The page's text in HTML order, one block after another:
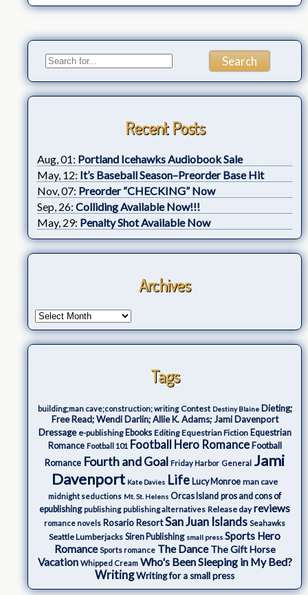
Recent Posts
Aug, 01: Portland Icehawks Audiobook Sale
May, 12: It’s Baseball Season–Preorder Base Hit
Nov, 07: Preorder “CHECKING” Now
Sep, 26: Colliding Available Now!!!
May, 29: Penalty Shot Available Now
Archives
Tags
building;man cave;construction; writing Contest Destiny Blaine Dieting;
Free Read; Wendi Darlin; Allie K. Adams; Jami Davenport
Dressage e-publishing Ebooks Editing Equestrian Fiction Equestrian
Romance Football 101 Football Hero Romance Football
Romance Fourth and Goal Friday Harbor General Jami
Davenport Kate Davies Life Lucy Monroe man cave
midnight seductions Mt. St. Helens Orcas Island pros and cons of
epublishing publishing publishing alternatives Release day reviews
romance novels Rosario ResortSan Juan Islands Seahawks
Seattle Lumberjacks Siren Publishing small press Sports Hero
Romance Sports romance The Dance The Gift Horse
Vacation Whipped Cream Who's Been Sleeping in My Bed?
WritingWriting for a small press